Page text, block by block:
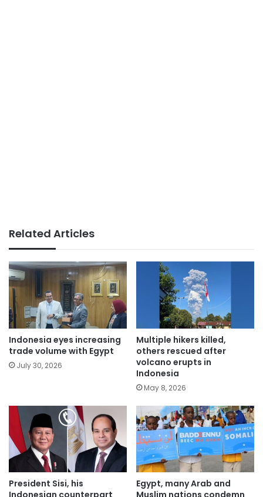
Related Articles
Indonesia eyes increasing
trade volume with Egypt
July 30, 2026
Multiple hikers killed,
others rescued after
volcano erupts in
Indonesia
May 8, 2026
President Sisi, his
Egypt, many Arab and